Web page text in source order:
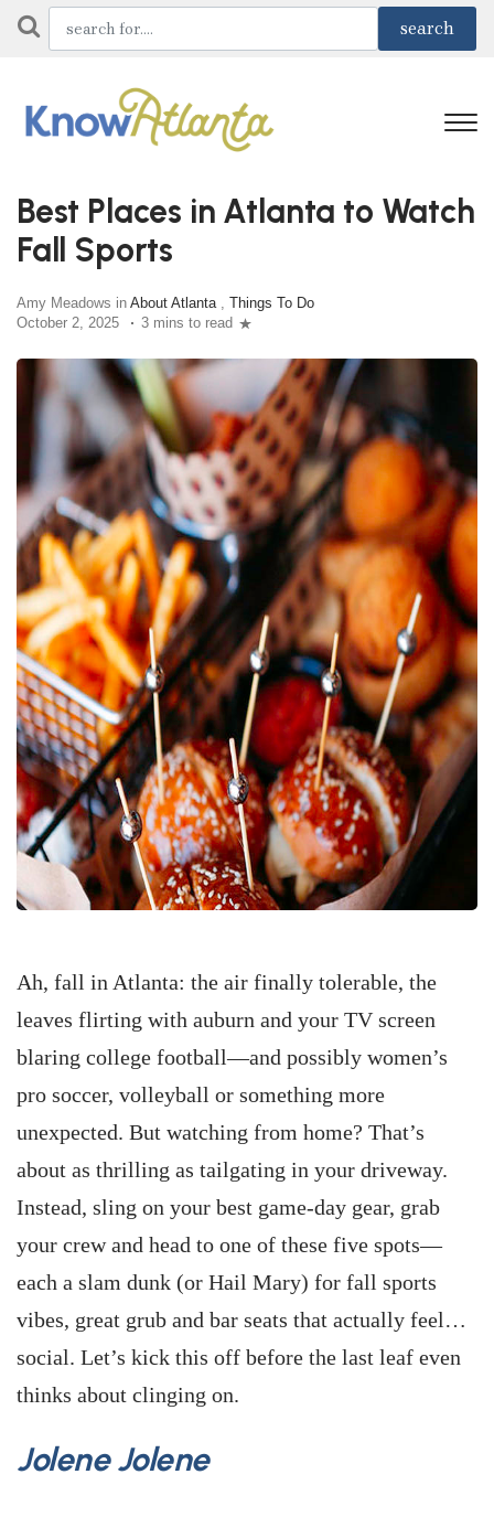
Best Places in Atlanta to Watch
Fall Sports
Amy Meadows in About Atlanta, Things To Do
October 2, 2025
3 mins to read
Ah, fall in Atlanta: the air finally tolerable, the
leaves flirting with auburn and your TV screen
blaring college football—and possibly women’s
pro soccer, volleyball or something more
unexpected. But watching from home? That’s
about as thrilling as tailgating in your driveway.
Instead, sling on your best game-day gear, grab
your crew and head to one of these five spots—
each a slam dunk (or Hail Mary) for fall sports
vibes, great grub and bar seats that actually feel…
social. Let’s kick this off before the last leaf even
thinks about clinging on.
Jolene Jolene